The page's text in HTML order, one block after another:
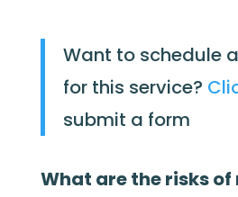
Want to schedule
for this service?
submit a form
What are the risks of